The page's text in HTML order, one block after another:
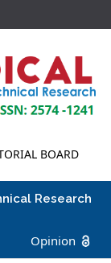
BOARD
Research
Opinion